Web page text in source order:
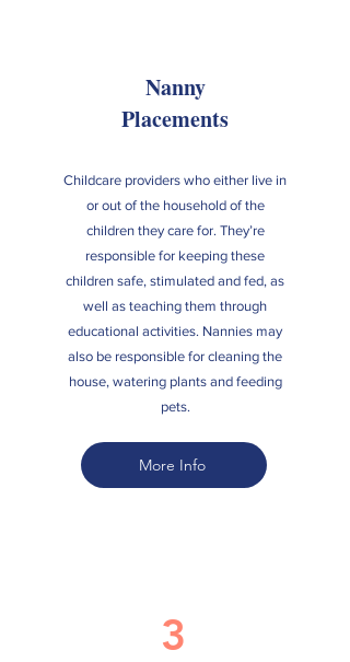
Nanny
Placements
Childcare providers who either live in
or out of the household of the
children they care for. They’re
responsible for keeping these
children safe, stimulated and fed, as
well as teaching them through
educational activities. Nannies may
also be responsible for cleaning the
house, watering plants and feeding
pets.
More Info
3